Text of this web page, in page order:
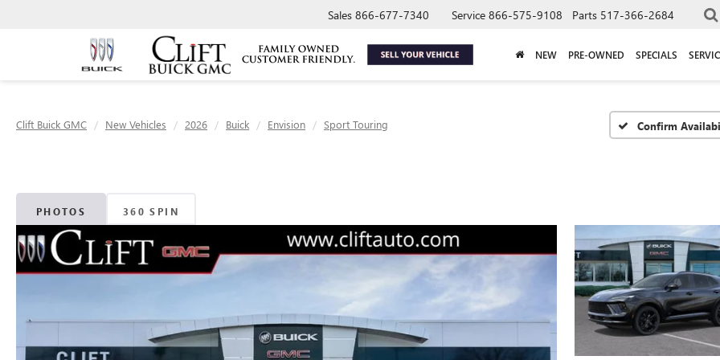
Sales 866-677-7340 Service 866-575-9108 Parts 517-366-2684
NEW PRE-OWNED SPECIALS
Clift Buick GMC New Vehicles 2026 Buick Envision Sport Touring Confirm
PHOTOS 360 SPIN